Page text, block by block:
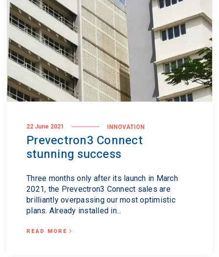
22 June 2021 INNOVATION
Prevectron3 Connect
stunning success
Three months only after its launch in March
2021, the Prevectron3 Connect sales are
brilliantly overpassing our most optimistic
plans. Already installed in...
READ MORE